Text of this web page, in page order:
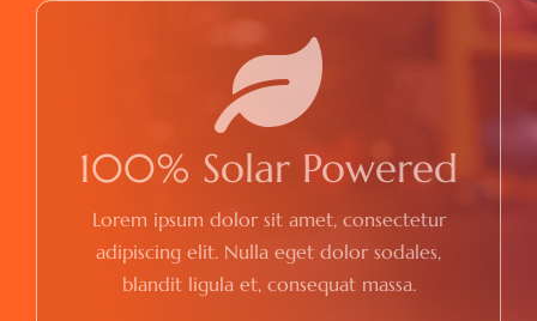
100% Solar Powered
Lorem ipsum dolor sit amet, consectetur
adipiscing elit. Nulla eget dolor sodales,
blandit ligula et, consequat massa.